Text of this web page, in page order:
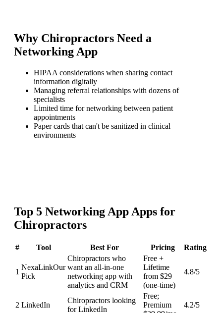
Why Chiropractors Need a
Networking App
HIPAA considerations when sharing contact
information digitally
Managing referral relationships with dozens of
specialists
Limited time for networking between patient
appointments
Paper cards that can't be sanitized in clinical
environments
Top 5 Networking App Apps for
Chiropractors
# Tool Best For Pricing Rating
1
NexaLinkOur
Pick
Chiropractors who
want an all-in-one
networking app with
analytics and CRM
Free +
Lifetime
from $29
(one-time)
4.8/5
2 LinkedIn
Chiropractors looking
for LinkedIn
Free;
Premium
4.2/5